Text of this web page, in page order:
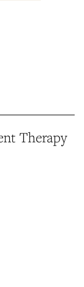
Therapy